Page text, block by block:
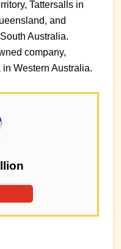
Tattersalls in
and
Australia.
company,
Western Australia.